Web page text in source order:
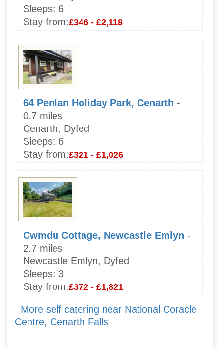
Sleeps: 6
Stay from:£346 - £2,118
64 Penlan Holiday Park, Cenarth -
0.7 miles
Cenarth, Dyfed
Sleeps: 6
Stay from:£321 - £1,026
Cwmdu Cottage, Newcastle Emlyn -
2.7 miles
Newcastle Emlyn, Dyfed
Sleeps: 3
Stay from:£372 - £1,821
More self catering near National Coracle
Centre, Cenarth Falls